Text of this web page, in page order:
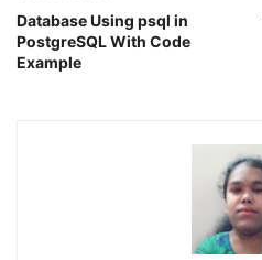
Database Using psql in
PostgreSQL With Code
Example